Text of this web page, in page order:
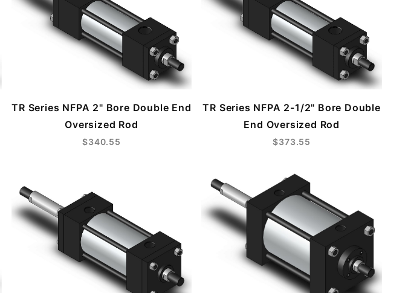
TR Series NFPA 2" Bore Double End
Oversized Rod
$340.55
TR Series NFPA 2-1/2" Bore Double
End Oversized Rod
$373.55